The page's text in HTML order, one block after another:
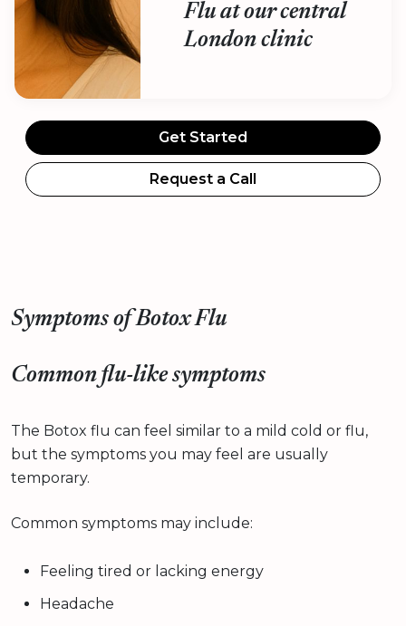
Flu at our central
London clinic
Get Started
Request a Call
Symptoms of Botox Flu
Common flu-like symptoms
The Botox flu can feel similar to a mild cold or flu,
but the symptoms you may feel are usually
temporary.
Common symptoms may include:
Feeling tired or lacking energy
Headache